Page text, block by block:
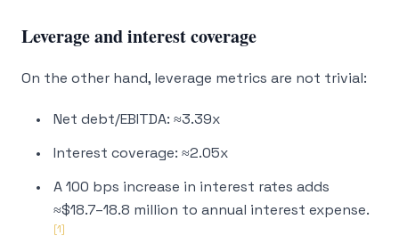
Leverage and interest coverage
On the other hand, leverage metrics are not trivial:
Net debt/EBITDA: ≈3.39x
Interest coverage: ≈2.05x
A 100 bps increase in interest rates adds
≈$18.7–18.8 million to annual interest expense.
[1]